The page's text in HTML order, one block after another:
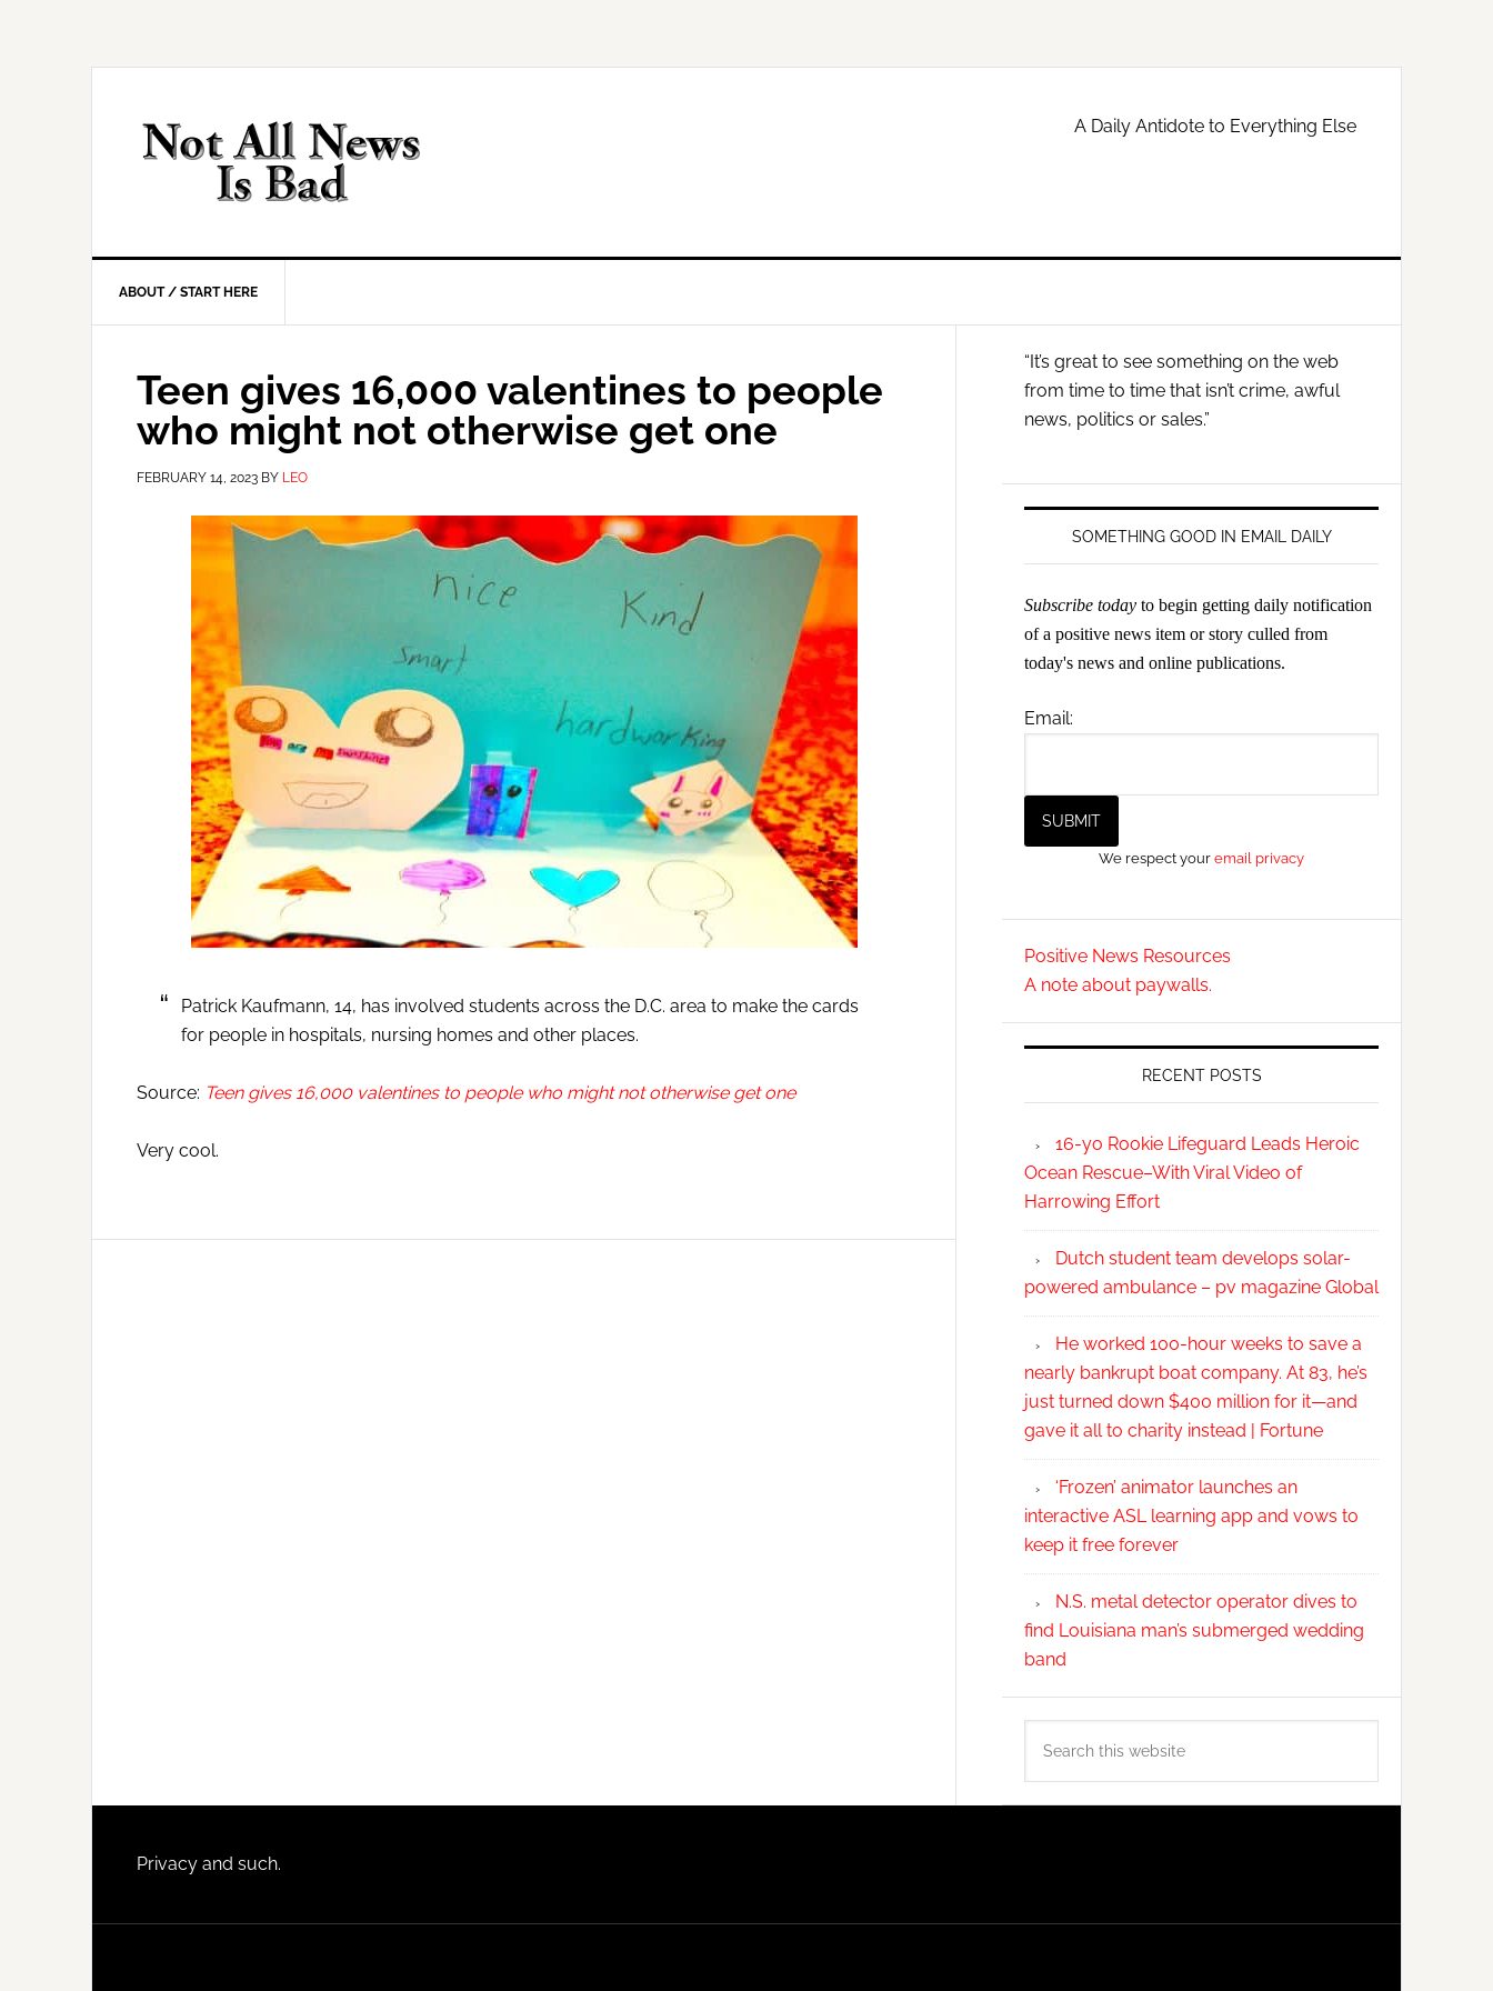
A Daily Antidote to Everything Else
ABOUT / START HERE
Teen gives 16,000 valentines to people
who might not otherwise get one
FEBRUARY 14, 2023 BY LEO
Patrick Kaufmann, 14, has involved students across the D.C. area to make the cards
for people in hospitals, nursing homes and other places.
Source: Teen gives 16,000 valentines to people who might not otherwise get one
Very cool.
Primary
Sidebar
“It’s great to see something on the web
from time to time that isn’t crime, awful
news, politics or sales.”
SOMETHING GOOD IN EMAIL DAILY
Subscribe today to begin getting daily notification
of a positive news item or story culled from
today's news and online publications.
Email:
We respect youremail privacy
Positive News Resources
A note about paywalls.
RECENT POSTS
16-yo Rookie Lifeguard Leads Heroic
Ocean Rescue–With Viral Video of
Harrowing Effort
Dutch student team develops solar-
powered ambulance – pv magazine Global
He worked 100-hour weeks to save a
nearly bankrupt boat company. At 83, he’s
just turned down $400 million for it—and
gave it all to charity instead | Fortune
‘Frozen’ animator launches an
interactive ASL learning app and vows to
keep it free forever
N.S. metal detector operator dives to
find Louisiana man’s submerged wedding
band
this
Footer
Privacy and such.